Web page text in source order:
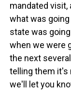
mandated visit,
what was
state was
when we were
the next
telling them it's
we'll let you